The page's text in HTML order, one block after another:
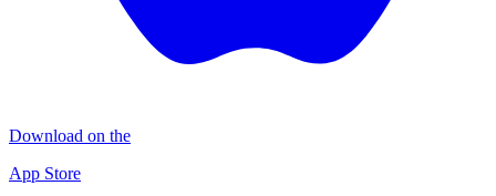
Download on the
App Store